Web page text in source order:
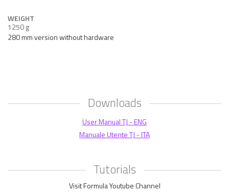
WEIGHT
1250 g
280 mm version without hardware
Downloads
User Manual TJ - ENG
Manuale Utente TJ - ITA
Tutorials
Visit Formula Youtube Channel